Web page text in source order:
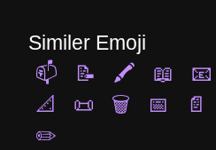
Similer Emoji
📫
📝 🖍️ 📖 📧
📐
📜 🗑️ 📅 📄
✏️